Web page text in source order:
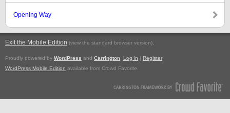
Opening Way
Exit the Mobile Edition (view the standard browser version).
Proudly powered by WordPress and Carrington Log in | Register
WordPress Mobile Edition available from Crowd Favorite.